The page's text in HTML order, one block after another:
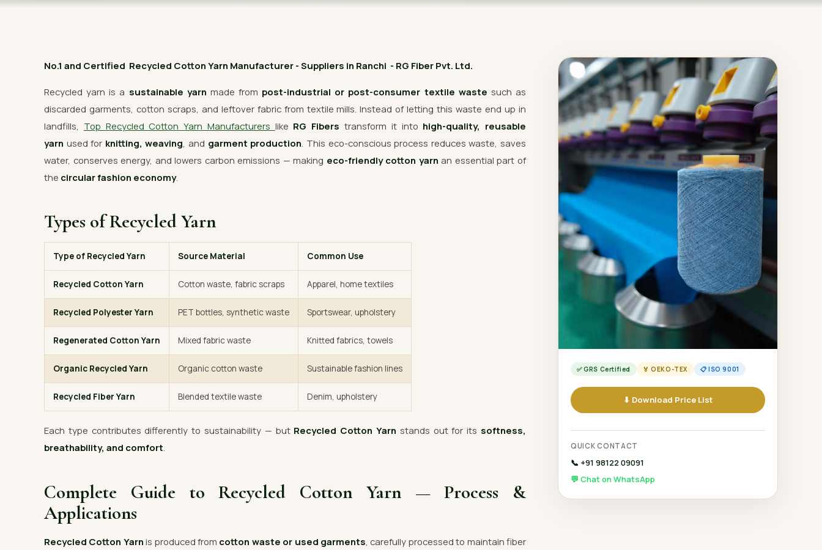
No.1 and Certified Recycled Cotton Yarn Manufacturer - Suppliers in Ranchi - RG Fiber Pvt. Ltd.
Recycled yarn is a sustainable yarn made from post-industrial or post-consumer textile waste such as
discarded garments, cotton scraps, and leftover fabric from textile mills. Instead of letting this waste end up in
landfills, Top Recycled Cotton Yarn Manufacturers like RG Fibers transform it into high-quality, reusable
yarn used for knitting, weaving , and garment production . This eco-conscious process reduces waste, saves
water, conserves energy, and lowers carbon emissions — making eco-friendly cotton yarn an essential part of
the circular fashion economy.
Types of Recycled Yarn
Type of Recycled Yarn Source Material Common Use
Recycled Cotton Yarn Cotton waste, fabric scraps Apparel, home textiles
Recycled Polyester Yarn PET bottles, synthetic waste Sportswear, upholstery
Regenerated Cotton Yarn Mixed fabric waste Knitted fabrics, towels
Organic Recycled Yarn Organic cotton waste Sustainable fashion lines
Recycled Fiber Yarn Blended textile waste Denim, upholstery
Each type contributes differently to sustainability — but Recycled Cotton Yarn stands out for its softness,
breathability, and comfort.
Complete Guide to Recycled Cotton Yarn — Process &
Applications
Recycled Cotton Yarn is produced from cotton waste or used garments, carefully processed to maintain fiber
✅ GRS Certified 🏅 OEKO-TEX 📋 ISO 9001
⬇ Download Price List
QUICK CONTACT
📞 +91 98122 09091
💬 Chat on WhatsApp